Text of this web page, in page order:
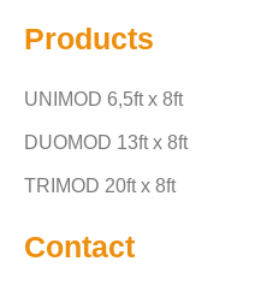
Products
UNIMOD 6,5ft x 8ft
DUOMOD 13ft x 8ft
TRIMOD 20ft x 8ft
Contact